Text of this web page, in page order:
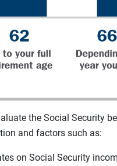
the Social Security
and factors such as:
on Social Security